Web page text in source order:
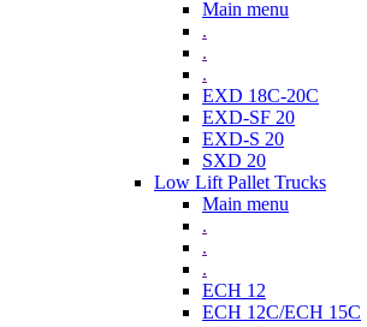
Main menu
.
.
.
EXD 18C-20C
EXD-SF 20
EXD-S 20
SXD 20
Low Lift Pallet Trucks
Main menu
.
.
.
ECH 12
ECH 12C/ECH 15C